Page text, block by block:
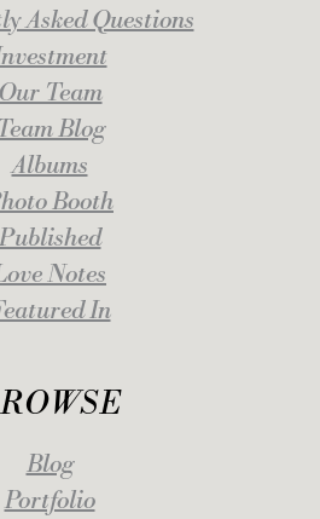
Asked Questions
Team
Blog
Albums
Booth
Notes
In
Blog
Portfolio